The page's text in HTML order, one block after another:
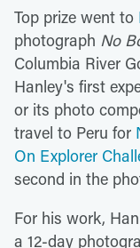
Top prize went to
photograph No
Columbia River
Hanley's first
or its photo
travel to Peru for
On Explorer
second in the
For his work,
a 12-day